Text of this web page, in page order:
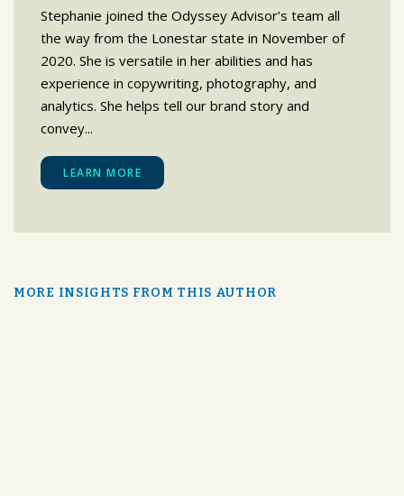
Stephanie joined the Odyssey Advisor’s team all
the way from the Lonestar state in November of
2020. She is versatile in her abilities and has
experience in copywriting, photography, and
analytics. She helps tell our brand story and
convey...
LEARN MORE
MORE INSIGHTS FROM THIS AUTHOR